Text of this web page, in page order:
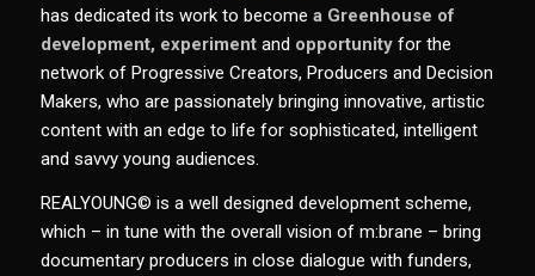
has dedicated its work to become a Greenhouse of
development, experimentand opportunityfor the
network of Progressive Creators, Producers and Decision
Makers, who are passionately bringing innovative, artistic
content with an edge to life for sophisticated, intelligent
and savvy young audiences.
REALYOUNG© is a well designed development scheme,
which – in tune with the overall vision of m:brane – bring
documentary producers in close dialogue with funders,